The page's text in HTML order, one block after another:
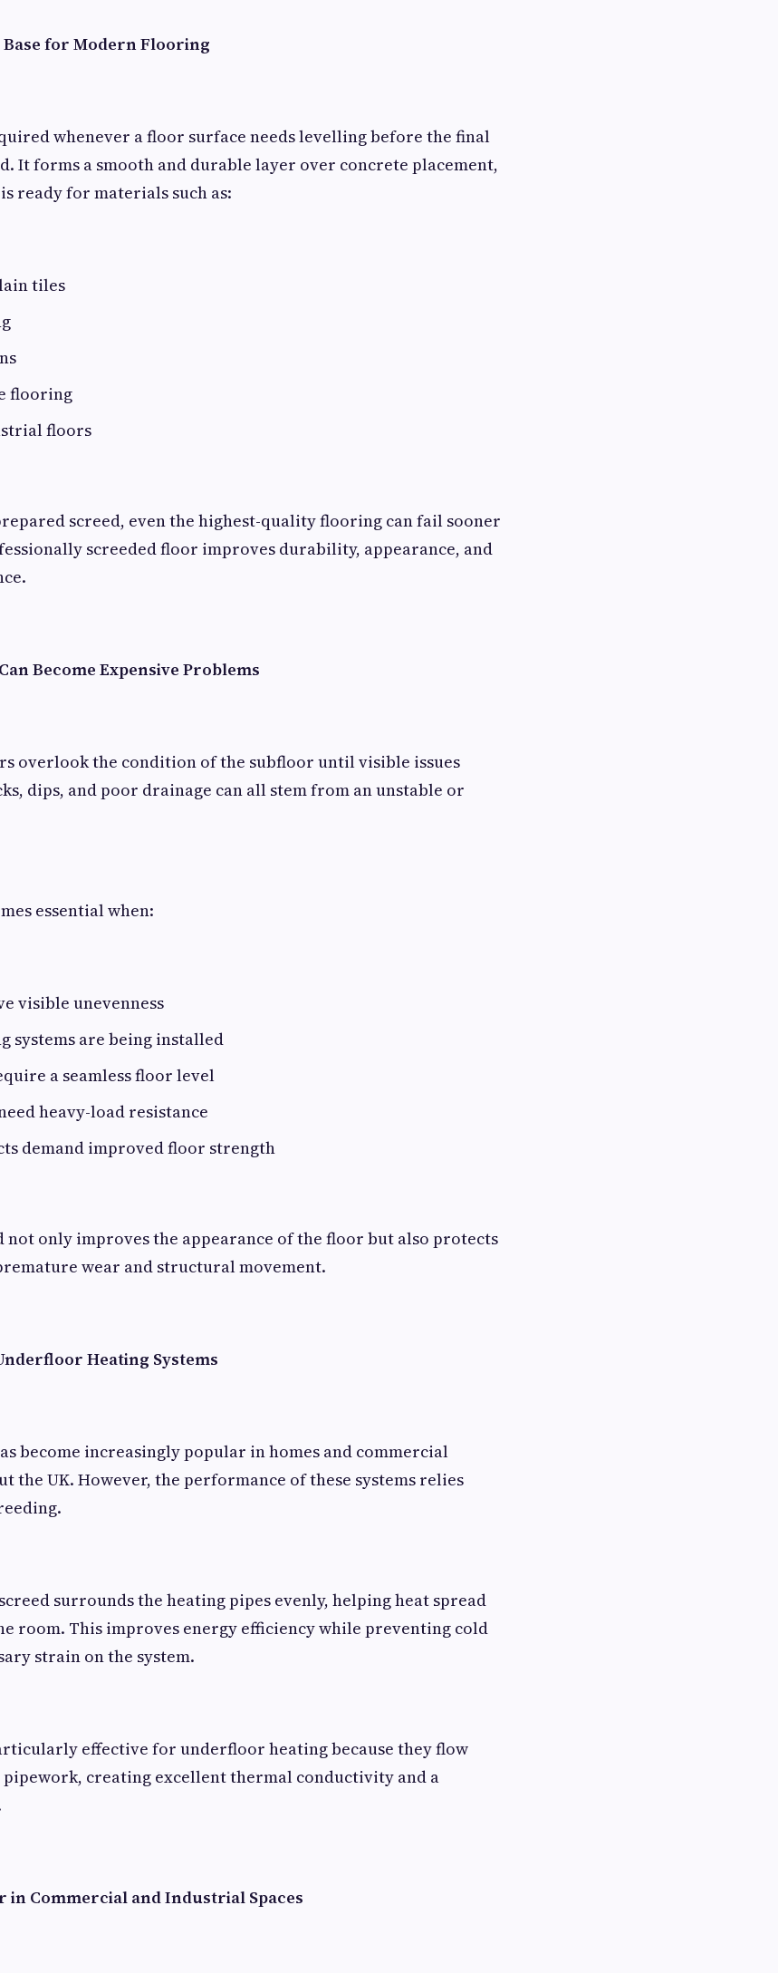
for Modern Flooring
whenever a floor surface needs levelling before the final
It forms a smooth and durable layer over concrete placement,
ready for materials such as:
tiles
flooring
floors
screed, even the highest-quality flooring can fail sooner
screeded floor improves durability, appearance, and
Become Expensive Problems
overlook the condition of the subfloor until visible issues
dips, and poor drainage can all stem from an unstable or
essential when:
visible unevenness
systems are being installed
a seamless floor level
heavy-load resistance
demand improved floor strength
not only improves the appearance of the floor but also protects
wear and structural movement.
Heating Systems
become increasingly popular in homes and commercial
the UK. However, the performance of these systems relies
surrounds the heating pipes evenly, helping heat spread
room. This improves energy efficiency while preventing cold
strain on the system.
effective for underfloor heating because they flow
creating excellent thermal conductivity and a
in Commercial and Industrial Spaces